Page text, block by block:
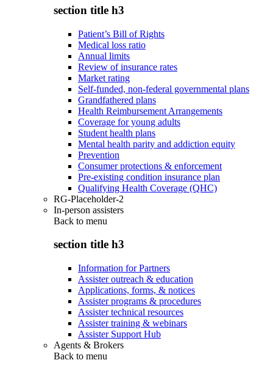
section title h3
Patient’s Bill of Rights
Medical loss ratio
Annual limits
Review of insurance rates
Market rating
Self-funded, non-federal governmental plans
Grandfathered plans
Health Reimbursement Arrangements
Coverage for young adults
Student health plans
Mental health parity and addiction equity
Prevention
Consumer protections & enforcement
Pre-existing condition insurance plan
Qualifying Health Coverage (QHC)
RG-Placeholder-2
In-person assisters
Back to menu
section title h3
Information for Partners
Assister outreach & education
Applications, forms, & notices
Assister programs & procedures
Assister technical resources
Assister training & webinars
Assister Support Hub
Agents & Brokers
Back to menu